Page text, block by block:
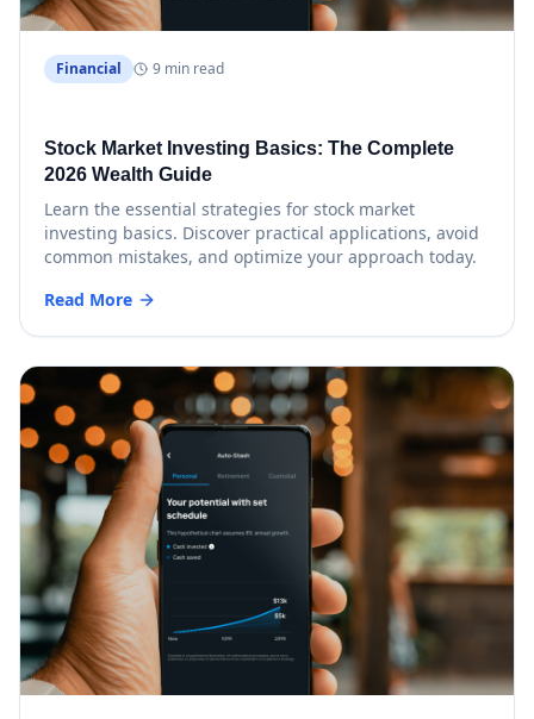
Financial 9 min read
Stock Market Investing Basics: The Complete
2026 Wealth Guide
Learn the essential strategies for stock market
investing basics. Discover practical applications, avoid
common mistakes, and optimize your approach today.
Read More